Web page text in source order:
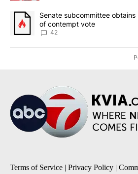
A trending article titled "Senate
Senate subcommittee obtains
of contempt vote
42
Terms of Service | Privacy Policy |